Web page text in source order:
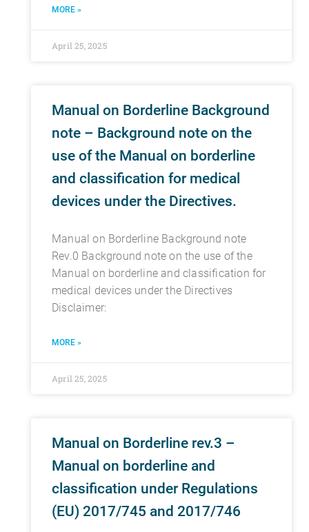
MORE »
April 25, 2025
Manual on Borderline Background
note – Background note on the
use of the Manual on borderline
and classification for medical
devices under the Directives.
Manual on Borderline Background note
Rev.0 Background note on the use of the
Manual on borderline and classification for
medical devices under the Directives
Disclaimer:
MORE »
April 25, 2025
Manual on Borderline rev.3 –
Manual on borderline and
classification under Regulations
(EU) 2017/745 and 2017/746